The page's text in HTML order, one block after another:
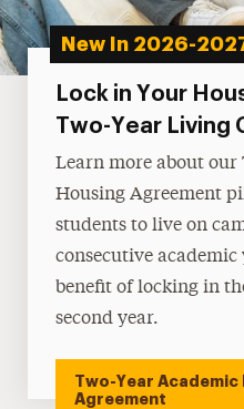
Lock in Your
Two-Year Living
New In 2026-
Learn more about our
Housing Agreement
students to live on
consecutive
benefit of locking in
second year.
Two-Year Academic
Agreement